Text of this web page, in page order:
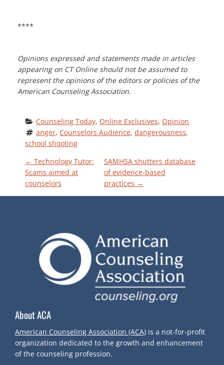
****
Opinions expressed and statements made in articles
appearing on CT Online should not be assumed to
represent the opinions of the editors or policies of the
American Counseling Association.
Counseling Today, Online Exclusives, Opinion
anger, Counselors Audience, dangerousness
school shooting
P
O
V
I
G
← Technology Tutor:
Scams aimed at
counselors
SAMHSA shutters database
of evidence-based
practices →
About ACA
American Counseling Association (ACA) is a not-for-profit
organization dedicated to the growth and enhancement
of the counseling profession.